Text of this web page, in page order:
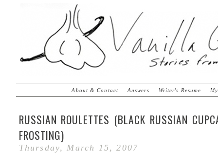
About & Contact Answers Writer's Resume
RUSSIAN ROULETTES (BLACK RUSSIAN
FROSTING)
Thursday, March 15, 2007